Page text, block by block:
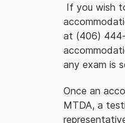
If you wish
at (406)
any exam is
Once an
MTDA, a